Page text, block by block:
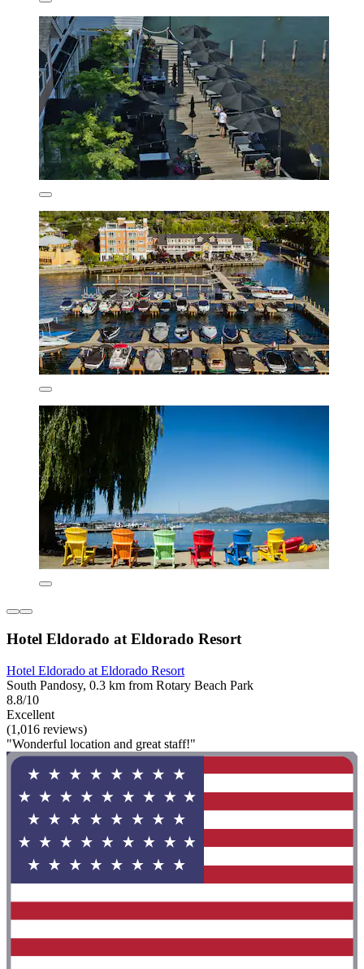
Hotel Eldorado at Eldorado Resort
Hotel Eldorado at Eldorado Resort
South Pandosy, 0.3 km from Rotary Beach Park
8.8/10
Excellent
(1,016 reviews)
"Wonderful location and great staff!"